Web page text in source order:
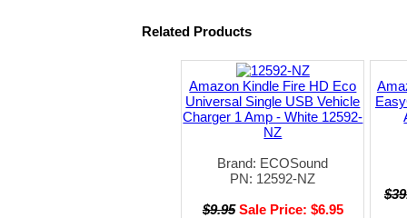
Related Products
Amazon Kindle Fire HD Eco
Universal Single USB Vehicle
Charger 1 Amp - White 12592-
NZ
Brand: ECOSound
PN: 12592-NZ
$9.95 Sale Price: $6.95